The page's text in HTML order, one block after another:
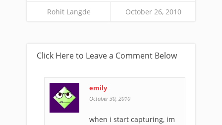
Rohit Langde October 26, 2010
Click Here to Leave a Comment Below
emily-
October 30, 2010
when i start capturing, im